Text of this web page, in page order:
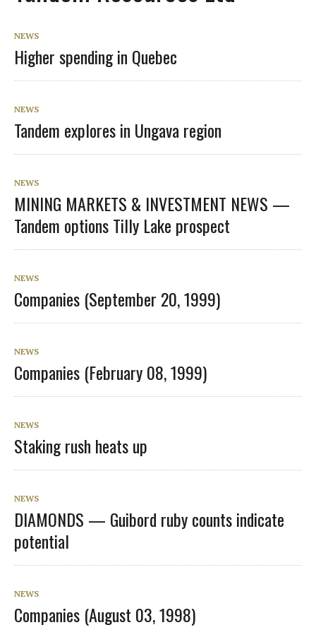
NEWS
Higher spending in Quebec
NEWS
Tandem explores in Ungava region
NEWS
MINING MARKETS & INVESTMENT NEWS —
Tandem options Tilly Lake prospect
NEWS
Companies (September 20, 1999)
NEWS
Companies (February 08, 1999)
NEWS
Staking rush heats up
NEWS
DIAMONDS — Guibord ruby counts indicate
potential
NEWS
Companies (August 03, 1998)